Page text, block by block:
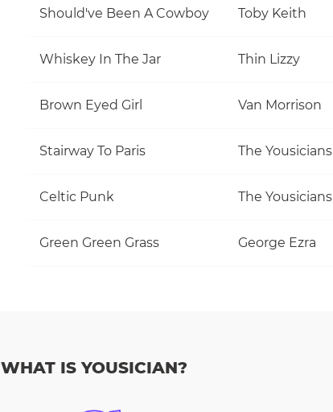
Should've Been A Cowboy Toby Keith
Whiskey In The Jar Thin Lizzy
Brown Eyed Girl Van Morrison
Stairway To Paris The Yousicians
Celtic Punk The Yousicians
Green Green Grass George Ezra
WHAT IS YOUSICIAN?